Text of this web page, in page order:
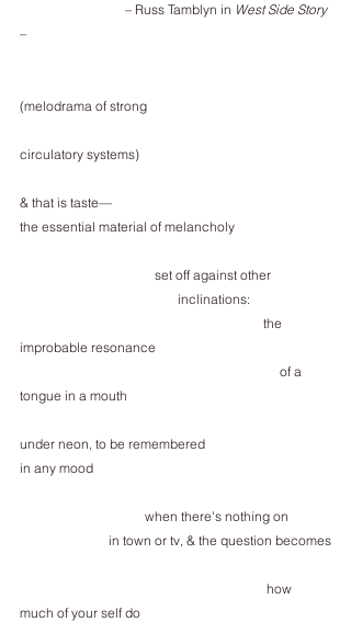
                                – Russ Tamblyn in
West Side Story
–
(melodrama of strong
circulatory systems)
& that is taste—
the essential material of melancholy
                                         set off against other
                                                inclinations:
improbable resonance
tongue in a mouth
under neon, to be remembered
in any mood
                                      when there's nothing on
                           in town or tv, & the question becomes
much of your self do